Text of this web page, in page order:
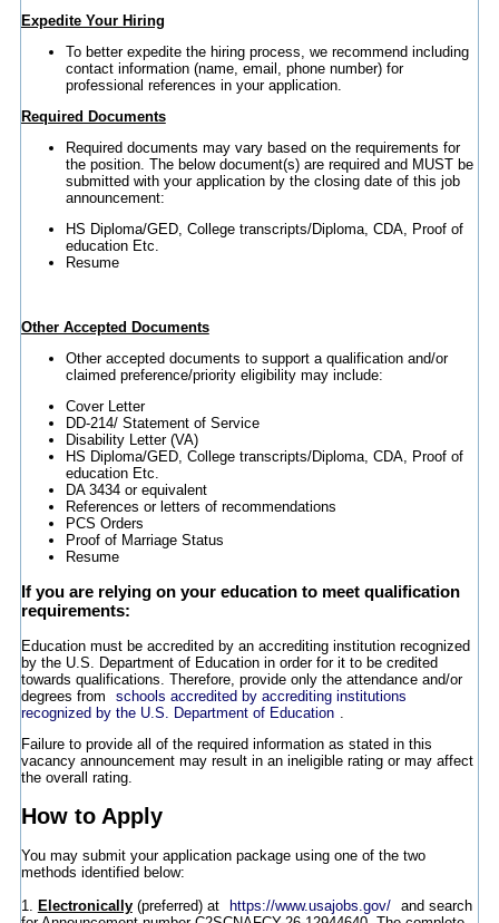
Expedite Your Hiring
To better expedite the hiring process, we recommend including
contact information (name, email, phone number) for
professional references in your application.
Required Documents
Required documents may vary based on the requirements for
the position. The below document(s) are required and MUST be
submitted with your application by the closing date of this job
announcement:
HS Diploma/GED, College transcripts/Diploma, CDA, Proof of
education Etc.
Resume
Other Accepted Documents
Other accepted documents to support a qualification and/or
claimed preference/priority eligibility may include:
Cover Letter
DD-214/ Statement of Service
Disability Letter (VA)
HS Diploma/GED, College transcripts/Diploma, CDA, Proof of
education Etc.
DA 3434 or equivalent
References or letters of recommendations
PCS Orders
Proof of Marriage Status
Resume
If you are relying on your education to meet qualification
requirements:
Education must be accredited by an accrediting institution recognized
by the U.S. Department of Education in order for it to be credited
towards qualifications. Therefore, provide only the attendance and/or
degrees from
schools accredited by accrediting institutions
recognized by the U.S. Department of Education
Failure to provide all of the required information as stated in this
vacancy announcement may result in an ineligible rating or may affect
the overall rating.
How to Apply
You may submit your application package using one of the two
methods identified below:
1. Electronically(preferred) at https://www.usajobs.gov/
and search